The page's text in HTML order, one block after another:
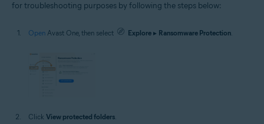
for troubleshooting purposes by following the steps below:
Open Avast One, then select Explore ▸ Ransomware Protection.
Click View protected folders.